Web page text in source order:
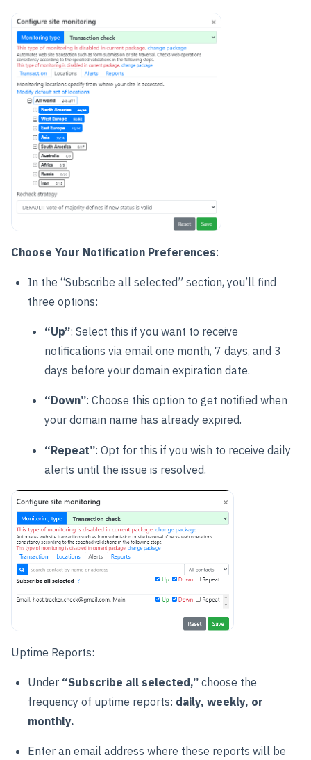
Choose Your Notification Preferences:
In the “Subscribe all selected” section, you’ll find
three options:
“Up”: Select this if you want to receive
notifications via email one month, 7 days, and 3
days before your domain expiration date.
“Down”: Choose this option to get notified when
your domain name has already expired.
“Repeat”: Opt for this if you wish to receive daily
alerts until the issue is resolved.
Uptime Reports:
Under “Subscribe all selected,” choose the
frequency of uptime reports: daily, weekly, or
monthly.
Enter an email address where these reports will be